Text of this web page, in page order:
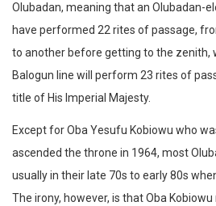
Olubadan, meaning that an Olubadan-
have performed 22 rites of passage,
to another before getting to the zenith,
Balogun line will perform 23 rites of
title of His Imperial Majesty.
Except for Oba Yesufu Kobiowu who
ascended the throne in 1964, most
usually in their late 70s to early 80s
The irony, however, is that Oba